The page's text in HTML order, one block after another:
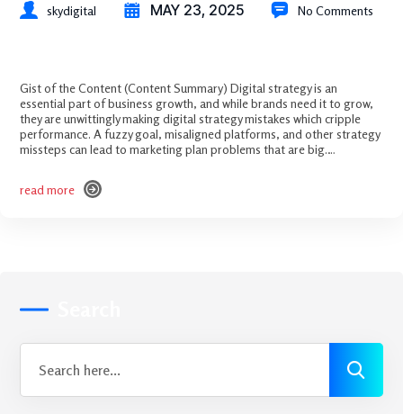
skydigital MAY 23, 2025 No Comments
Gist of the Content (Content Summary) Digital strategy is an
essential part of business growth, and while brands need it to grow,
they are unwittingly making digital strategy mistakes which cripple
performance. A fuzzy goal, misaligned platforms, and other strategy
missteps can lead to marketing plan problems that are big.…
read more